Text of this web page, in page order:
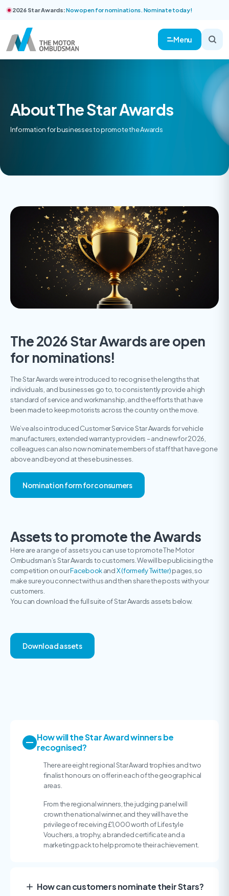
2026 Star Awards:Now open for nominations. Nominate today!
Menu
About The Star Awards
Information for businesses to promote the Awards
The 2026 Star Awards are open
for nominations!
The Star Awards were introduced to recognise the lengths that
individuals, and businesses go to, to consistently provide a high
standard of service and workmanship, and the efforts that have
been made to keep motorists across the country on the move.
We’ve also introduced Customer Service Star Awards for vehicle
manufacturers, extended warranty providers – and new for 2026,
colleagues can also now nominate members of staff that have gone
above and beyond at these businesses.
Nomination form for consumers
Assets to promote the Awards
Here are a range of assets you can use to promote The Motor
Ombudsman’s Star Awards to customers. We will be publicising the
competition on ourFacebookandX (formerly Twitter)pages, so
make sure you connect with us and then share the posts with your
customers.
You can download the full suite of Star Awards assets below.
Download assets
How will the Star Award winners be
recognised?
There are eight regional Star Award trophies and two
finalist honours on offer in each of the geographical
areas.
From the regional winners, the judging panel will
crown the national winner, and they will have the
privilege of receiving £1,000 worth of Lifestyle
Vouchers, a trophy, a branded certificate and a
marketing pack to help promote their achievement.
How can customers nominate their Stars?